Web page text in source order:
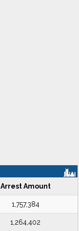
Arrest Amount
1,757,384
1,264,402